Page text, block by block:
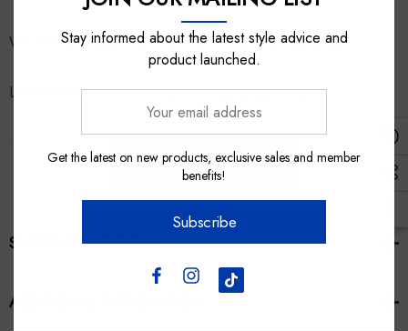
Wool Scarf features official 'Come Out Snarling' graphic.
Limted in edition and exclusive to Bulldogs Shop.
Fabric: 100% Australian Merino Wool.
READ MORE
SHIPPING & RETURNS
ADDITIONAL INFORMATION
Stay informed about the latest style advice and
product launched.
Get the latest on new products, exclusive sales and member
benefits!
Subscribe